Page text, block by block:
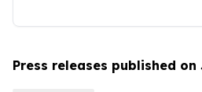
Press releases published on